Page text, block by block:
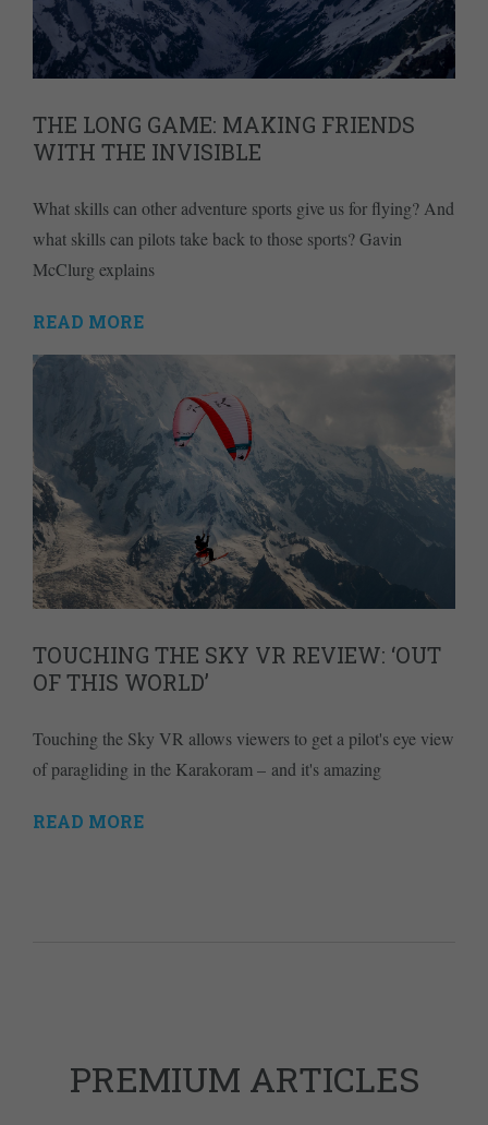
THE LONG GAME: MAKING FRIENDS
WITH THE INVISIBLE
What skills can other adventure sports give us for flying? And
what skills can pilots take back to those sports? Gavin
McClurg explains
READ MORE
TOUCHING THE SKY VR REVIEW: ‘OUT
OF THIS WORLD’
Touching the Sky VR allows viewers to get a pilot's eye view
of paragliding in the Karakoram – and it's amazing
READ MORE
PREMIUM ARTICLES